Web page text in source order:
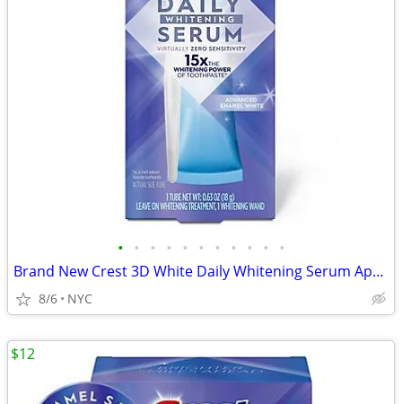
• • • • • • • • • • •
Brand New Crest 3D White Daily Whitening Serum Apply & Go (0.63oz)
8/6 NYC
$12